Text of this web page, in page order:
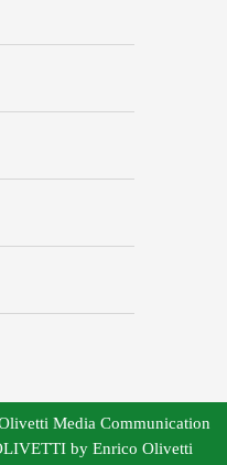
Media Communication
by Enrico Olivetti